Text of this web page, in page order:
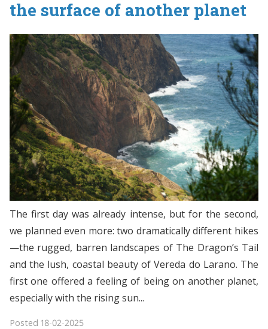
the surface of another planet
The first day was already intense, but for the second,
we planned even more: two dramatically different hikes
—the rugged, barren landscapes of The Dragon’s Tail
and the lush, coastal beauty of Vereda do Larano. The
first one offered a feeling of being on another planet,
especially with the rising sun...
Posted 18-02-2025